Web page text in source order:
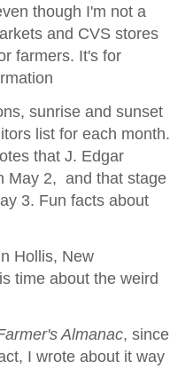
though I'm not a
and CVS stores
farmers. It's for
sunrise and sunset
list for each month.
that J. Edgar
May 2, and that stage
3. Fun facts about
Hollis, New
time about the weird
Almanac, since
I wrote about it way